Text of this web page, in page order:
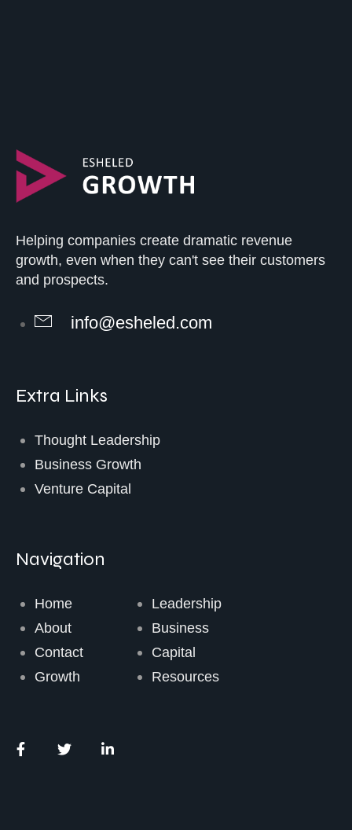
Helping companies create dramatic revenue
growth, even when they can't see their customers
and prospects.
info@esheled.com
Extra Links
Thought Leadership
Business Growth
Venture Capital
Navigation
Home
About
Contact
Growth
Leadership
Business
Capital
Resources